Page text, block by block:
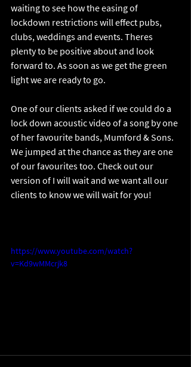
waiting to see how the easing of
lockdown restrictions will effect pubs,
clubs, weddings and events. Theres
plenty to be positive about and look
forward to. As soon as we get the green
light we are ready to go.
One of our clients asked if we could do a
lock down acoustic video of a song by one
of her favourite bands, Mumford & Sons.
We jumped at the chance as they are one
of our favourites too. Check out our
version of I will wait and we want all our
clients to know we will wait for you!
https://www.youtube.com/watch?
v=Kd9wMMcrjk8